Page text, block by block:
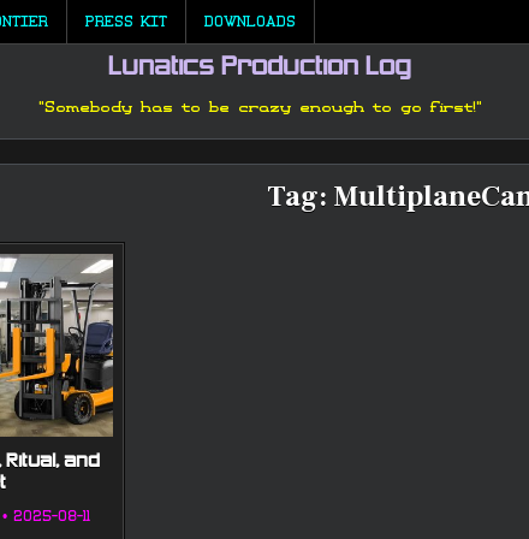
PRESS KIT DOWNLOADS
Lunatics Production Log
"Somebody has to be crazy enough to go first!"
Tag:
Ritual, and
2025-08-11